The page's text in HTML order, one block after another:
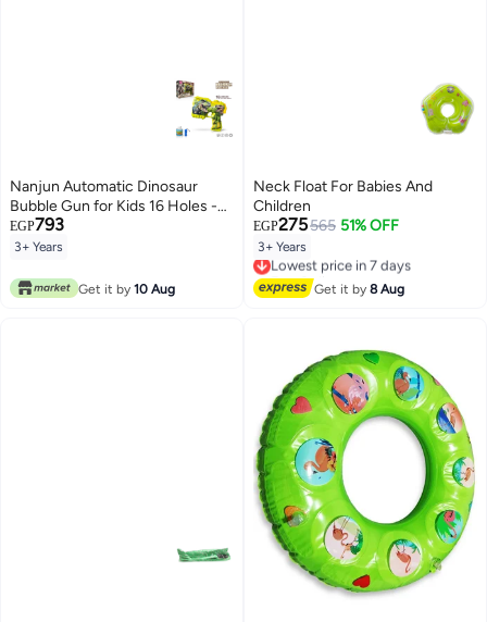
Nanjun Automatic Dinosaur
Bubble Gun for Kids 16 Holes -
Bubble Machine Toy with
Solution & Battery
EGP793
3+ Years
Get it by 10 Aug
Neck Float For Babies And
Children
EGP275565 51% OFF
3+ Years
Lowest price in 7 days
Free Delivery
Lowest price in 7 days
Get it by8 Aug